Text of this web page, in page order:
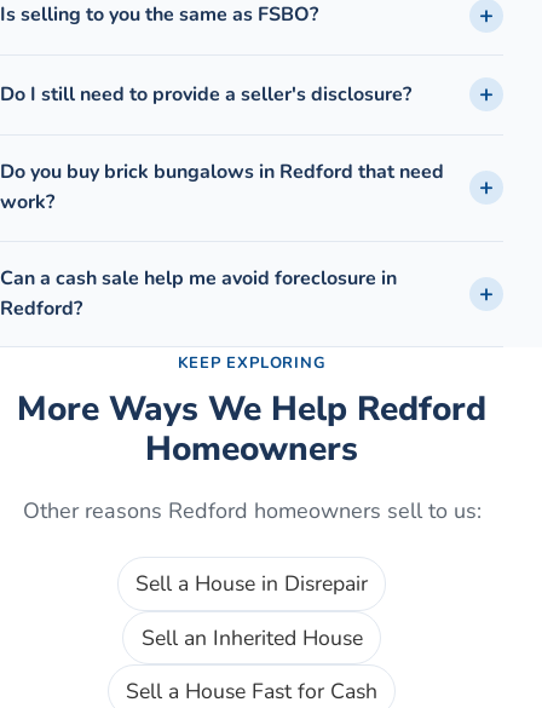
Is selling to you the same as FSBO?
Do I still need to provide a seller's disclosure?
Do you buy brick bungalows in Redford that need
work?
Can a cash sale help me avoid foreclosure in
Redford?
KEEP EXPLORING
More Ways We Help Redford
Homeowners
Other reasons Redford homeowners sell to us:
Sell a House in Disrepair
Sell an Inherited House
Sell a House Fast for Cash